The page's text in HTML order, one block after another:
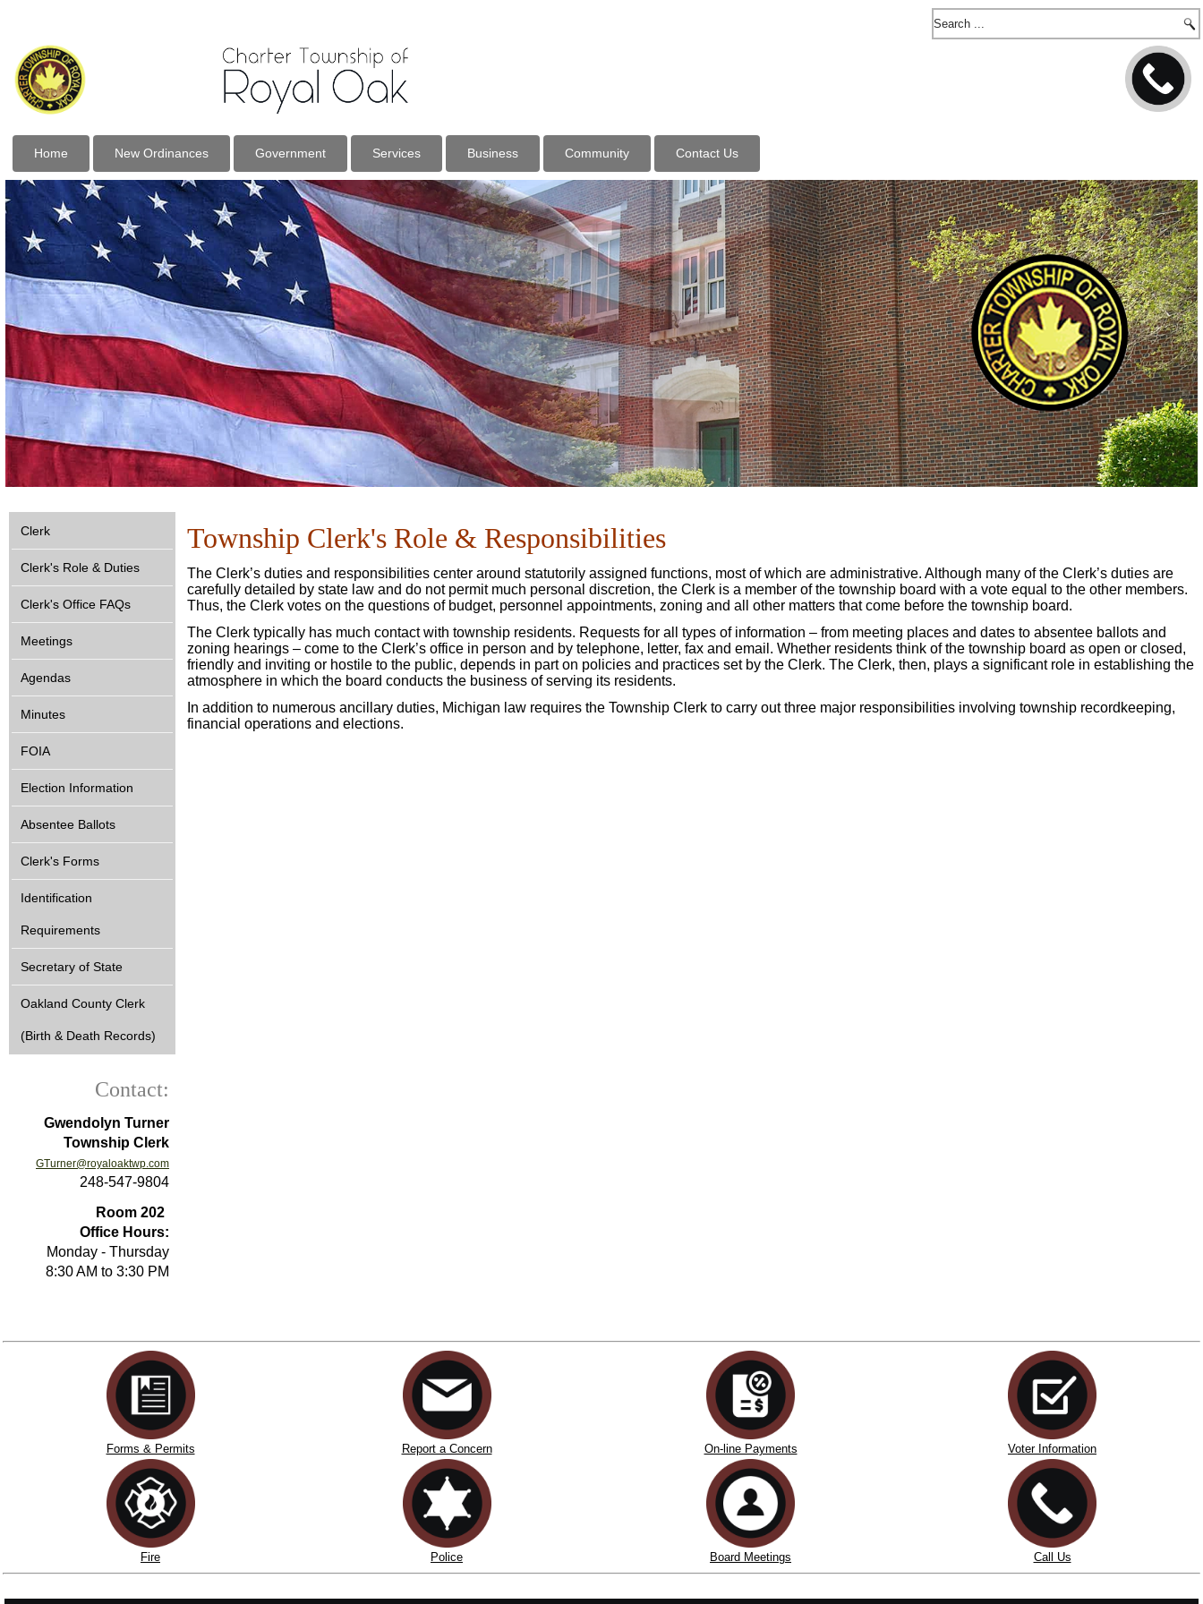
Home New Ordinances Government Services Business Community Contact Us
Clerk
Clerk's Role & Duties
Clerk's Office FAQs
Meetings
Agendas
Minutes
FOIA
Election Information
Absentee Ballots
Clerk's Forms
Identification
Requirements
Secretary of State
Oakland County Clerk
(Birth & Death Records)
Contact:
Gwendolyn Turner
Township Clerk
GTurner@royaloaktwp.com
248-547-9804
Room 202
Office Hours:
Monday - Thursday
8:30 AM to 3:30 PM
Township Clerk's Role & Responsibilities
The Clerk’s duties and responsibilities center around statutorily assigned functions, most of which are administrative. Although many of the Clerk’s duties are
carefully detailed by state law and do not permit much personal discretion, the Clerk is a member of the township board with a vote equal to the other members.
Thus, the Clerk votes on the questions of budget, personnel appointments, zoning and all other matters that come before the township board.
The Clerk typically has much contact with township residents. Requests for all types of information – from meeting places and dates to absentee ballots and
zoning hearings – come to the Clerk’s office in person and by telephone, letter, fax and email. Whether residents think of the township board as open or closed,
friendly and inviting or hostile to the public, depends in part on policies and practices set by the Clerk. The Clerk, then, plays a significant role in establishing the
atmosphere in which the board conducts the business of serving its residents.
In addition to numerous ancillary duties, Michigan law requires the Township Clerk to carry out three major responsibilities involving township recordkeeping,
financial operations and elections.
Forms & Permits Report a Concern On-line Payments Voter Information
Fire Police Board Meetings Call Us